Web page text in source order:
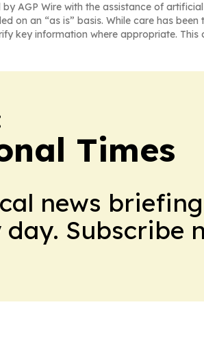
AGP Wire with the assistance of
on an “as is” basis. While care has
key information where appropriate.
Times
news
Subscribe